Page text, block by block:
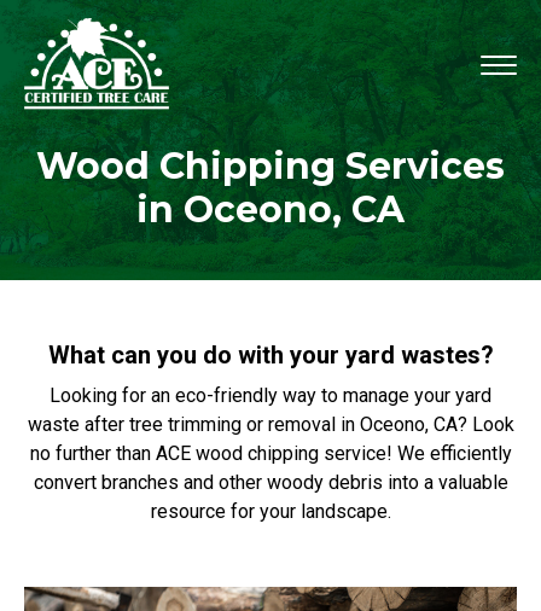
Wood Chipping Services
in Oceono, CA
What can you do with your yard wastes?
Looking for an eco-friendly way to manage your yard
waste after tree trimming or removal in Oceono, CA? Look
no further than ACE wood chipping service! We efficiently
convert branches and other woody debris into a valuable
resource for your landscape.